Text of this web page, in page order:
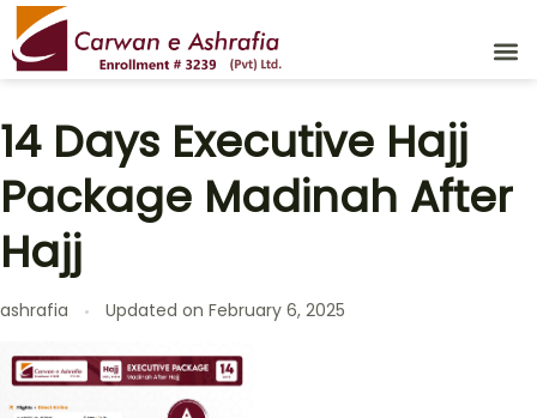
14 Days Executive Hajj
Package Madinah After
Hajj
ashrafia Updated on February 6, 2025